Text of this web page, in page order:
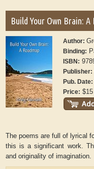
Build Your Own Brain: A
Author:
Binding:
ISBN:
Publisher:
Pub. Date:
Price: $15
The poems are full of lyrical
this is a significant work.
and originality of imagination.